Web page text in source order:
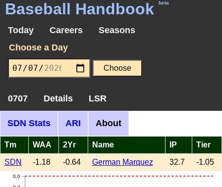
Baseball Handbook beta
Today Careers
Seasons
Choose a Day
0707 Details LSR
SDN Stats ARI About
Tm WAA 2Yr Name IP Tier
SDN -1.18 -0.64 German Marquez 32.7 -1.05
0.0